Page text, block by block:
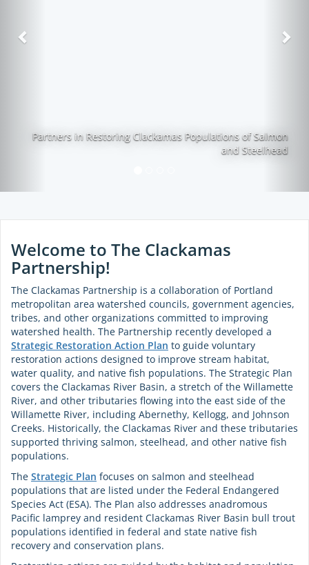
Partners in Restoring Clackamas Populations of Salmon
and Steelhead
Previous
Welcome to The Clackamas
Partnership!
The Clackamas Partnership is a collaboration of Portland
metropolitan area watershed councils, government agencies,
tribes, and other organizations committed to improving
watershed health. The Partnership recently developed a
Strategic Restoration Action Plan to guide voluntary
restoration actions designed to improve stream habitat,
water quality, and native fish populations. The Strategic Plan
covers the Clackamas River Basin, a stretch of the Willamette
River, and other tributaries flowing into the east side of the
Willamette River, including Abernethy, Kellogg, and Johnson
Creeks. Historically, the Clackamas River and these tributaries
supported thriving salmon, steelhead, and other native fish
populations.
The Strategic Plan focuses on salmon and steelhead
populations that are listed under the Federal Endangered
Species Act (ESA). The Plan also addresses anadromous
Pacific lamprey and resident Clackamas River Basin bull trout
populations identified in federal and state native fish
recovery and conservation plans.